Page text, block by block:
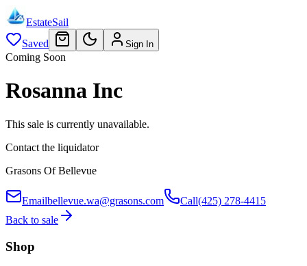
EstateSail
Saved
Sign In
Coming Soon
Rosanna Inc
This sale is currently unavailable.
Contact the liquidator
Grasons Of Bellevue
Emailbellevue.wa@grasons.com Call(425) 278-4415
Back to sale
Shop